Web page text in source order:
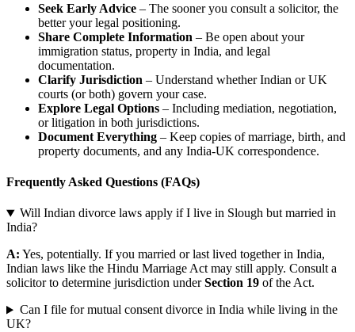
Seek Early Advice – The sooner you consult a solicitor, the
better your legal positioning.
Share Complete Information – Be open about your
immigration status, property in India, and legal
documentation.
Clarify Jurisdiction – Understand whether Indian or UK
courts (or both) govern your case.
Explore Legal Options – Including mediation, negotiation,
or litigation in both jurisdictions.
Document Everything – Keep copies of marriage, birth, and
property documents, and any India-UK correspondence.
Frequently Asked Questions (FAQs)
Will Indian divorce laws apply if I live in Slough but married in
India?
A: Yes, potentially. If you married or last lived together in India,
Indian laws like the Hindu Marriage Act may still apply. Consult a
solicitor to determine jurisdiction underSection 19 of the Act.
Can I file for mutual consent divorce in India while living in the
UK?